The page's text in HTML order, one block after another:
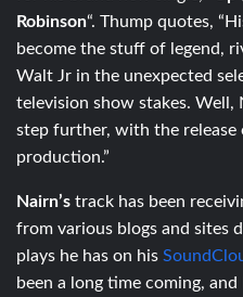
Robinson“. Thump quotes,
become the stuff of legend,
Walt Jr in the unexpected
television show stakes. Well,
step further, with the release
production.”
Nairn’s track has been
from various blogs and sites
plays he has on his
been a long time coming, and